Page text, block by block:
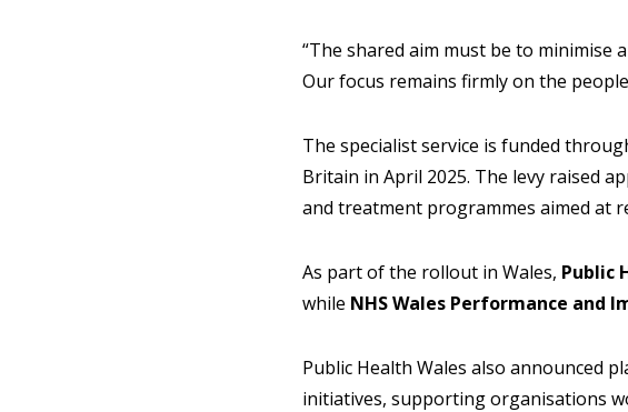
“The shared aim must be to
Our focus remains firmly on the people
The specialist service is funded
Britain in April 2025. The levy raised
and treatment programmes aimed at
As part of the rollout in Wales, Public
while NHS Wales Performance and
Public Health Wales also announced
initiatives, supporting organisations